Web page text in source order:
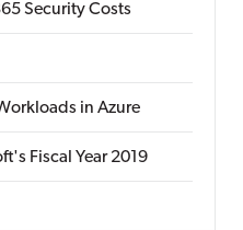
Security Costs
in Azure
Fiscal Year 2019